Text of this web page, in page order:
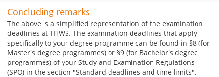
Concluding remarks
The above is a simplified representation of the examination
deadlines at THWS. The examination deadlines that apply
specifically to your degree programme can be found in §8 (for
Master's degree programmes) or §9 (for Bachelor's degree
programmes) of your Study and Examination Regulations
(SPO) in the section "Standard deadlines and time limits".